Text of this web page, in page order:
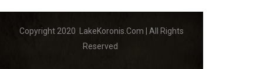
Copyright 2020 LakeKoronis.Com | All Rights
Reserved